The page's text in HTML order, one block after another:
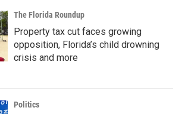
The Florida Roundup
Property tax cut faces growing
opposition, Florida’s child drowning
crisis and more
Politics